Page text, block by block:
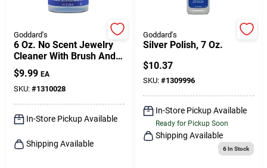
Goddard's
6 Oz. No Scent Jewelry
Cleaner With Brush And
Dipping Basket
$9.99 EA
SKU: #1310028
In-Store Pickup Available
Shipping Available
Goddard's
Silver Polish, 7 Oz.
$10.37
SKU: #1309996
In-Store Pickup Available
Ready for Pickup Soon
Shipping Available
6In Stock